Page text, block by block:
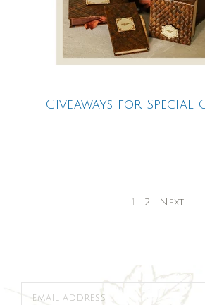
Giveaways for Special
1 2 Next